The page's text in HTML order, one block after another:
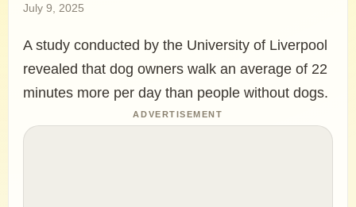
July 9, 2025
A study conducted by the University of Liverpool
revealed that dog owners walk an average of 22
minutes more per day than people without dogs.
ADVERTISEMENT